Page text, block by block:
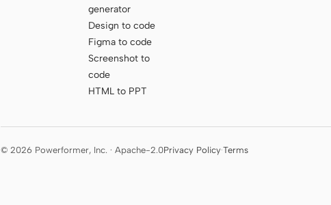
generator
Design to code
Figma to code
Screenshot to
code
HTML to PPT
© 2026 Powerformer, Inc. · Apache-2.0Privacy Policy·Terms